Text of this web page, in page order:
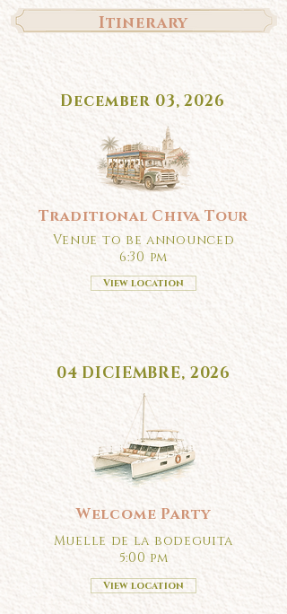
Itinerary
December 03, 2026
Traditional Chiva Tour
Venue to be announced
6:30 pm
View location
04 DICIEMBRE, 2026
Welcome Party
Muelle de la bodeguita
5:00 pm
View location